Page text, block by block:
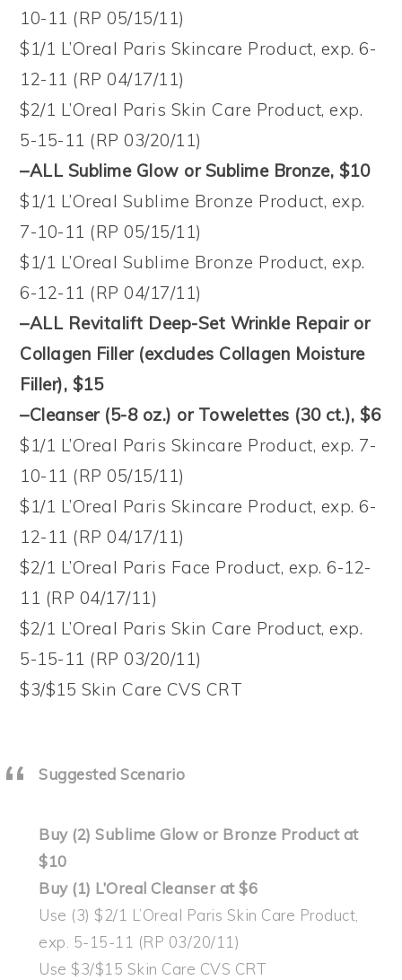
10-11 (RP 05/15/11)
$1/1 L’Oreal Paris Skincare Product, exp. 6-
12-11 (RP 04/17/11)
$2/1 L’Oreal Paris Skin Care Product, exp.
5-15-11 (RP 03/20/11)
–ALL Sublime Glow or Sublime Bronze, $10
$1/1 L’Oreal Sublime Bronze Product, exp.
7-10-11 (RP 05/15/11)
$1/1 L’Oreal Sublime Bronze Product, exp.
6-12-11 (RP 04/17/11)
–ALL Revitalift Deep-Set Wrinkle Repair or
Collagen Filler (excludes Collagen Moisture
Filler), $15
–Cleanser (5-8 oz.) or Towelettes (30 ct.), $6
$1/1 L’Oreal Paris Skincare Product, exp. 7-
10-11 (RP 05/15/11)
$1/1 L’Oreal Paris Skincare Product, exp. 6-
12-11 (RP 04/17/11)
$2/1 L’Oreal Paris Face Product, exp. 6-12-
11 (RP 04/17/11)
$2/1 L’Oreal Paris Skin Care Product, exp.
5-15-11 (RP 03/20/11)
$3/$15 Skin Care CVS CRT
Suggested Scenario
Buy (2) Sublime Glow or Bronze Product at
$10
Buy (1) L’Oreal Cleanser at $6
Use (3) $2/1 L’Oreal Paris Skin Care Product,
exp. 5-15-11 (RP 03/20/11)
Use $3/$15 Skin Care CVS CRT